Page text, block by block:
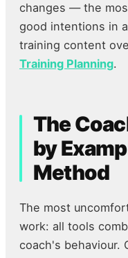
changes — the
good intentions in
training content
Training Planning.
The
by
Method
The most
work: all tools
coach's behaviour.